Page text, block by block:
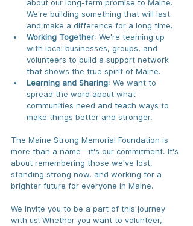
about our long-term promise to Maine.
We're building something that will last
and make a difference for a long time.
Working Together: We're teaming up
with local businesses, groups, and
volunteers to build a support network
that shows the true spirit of Maine.
Learning and Sharing: We want to
spread the word about what
communities need and teach ways to
make things better and stronger.
The Maine Strong Memorial Foundation is
more than a name—it's our commitment. It's
about remembering those we've lost,
standing strong now, and working for a
brighter future for everyone in Maine.
We invite you to be a part of this journey
with us! Whether you want to volunteer,